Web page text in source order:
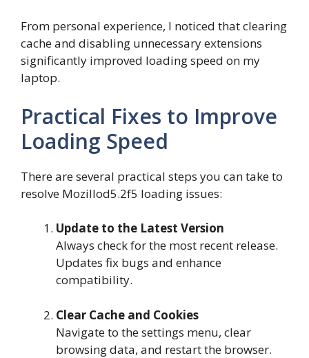
From personal experience, I noticed that clearing
cache and disabling unnecessary extensions
significantly improved loading speed on my
laptop.
Practical Fixes to Improve
Loading Speed
There are several practical steps you can take to
resolve Mozillod5.2f5 loading issues:
Update to the Latest Version
Always check for the most recent release.
Updates fix bugs and enhance
compatibility.
Clear Cache and Cookies
Navigate to the settings menu, clear
browsing data, and restart the browser.